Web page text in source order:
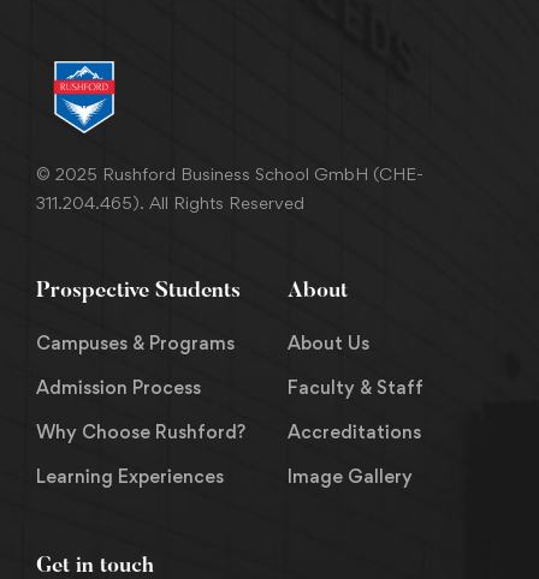
© 2025 Rushford Business School GmbH (CHE-
311.204.465). All Rights Reserved
About
About Us
Faculty & Staff
Accreditations
Image Gallery
Prospective Students
Campuses & Programs
Admission Process
Why Choose Rushford?
Learning Experiences
Get in touch